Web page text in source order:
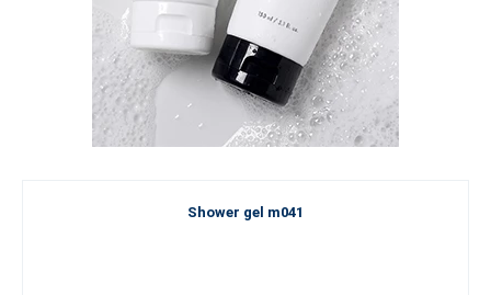
Shower gel m041